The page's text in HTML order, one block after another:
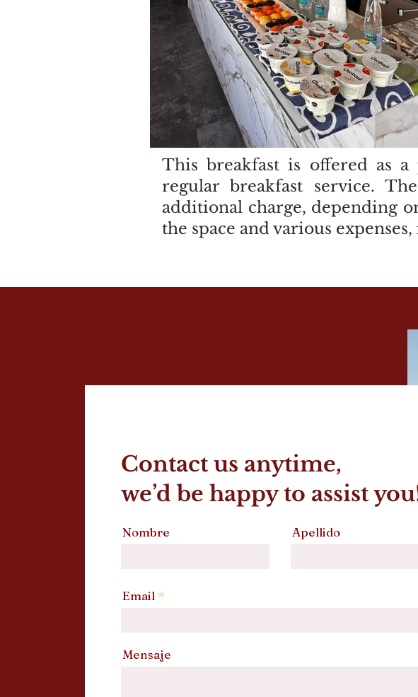
This breakfast is offered as
regular breakfast service.
additional charge, depending
the space and various
Contact us anytime,
we’d be happy to assist
Nombre Apellido
Email
Mensaje